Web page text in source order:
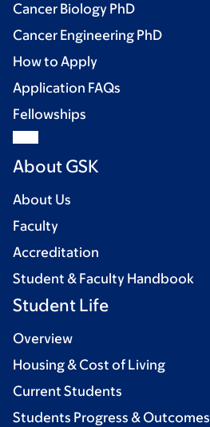
Cancer Biology PhD
Cancer Engineering PhD
How to Apply
Application FAQs
Fellowships
About GSK
About Us
Faculty
Accreditation
Student & Faculty Handbook
Student Life
Overview
Housing & Cost of Living
Current Students
Students Progress & Outcomes